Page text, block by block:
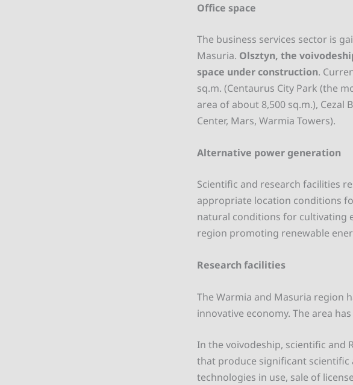
Office space
The business services sector is
Masuria. Olsztyn, the
space under construction.
sq.m. (Centaurus City Park (the
area of about 8,500 sq.m.), Cezal
Center, Mars, Warmia Towers).
Alternative power generation
Scientific and research facilities
appropriate location conditions
natural conditions for cultivating
region promoting renewable
Research facilities
The Warmia and Masuria region
innovative economy. The area
In the voivodeship, scientific and
that produce significant
technologies in use, sale of